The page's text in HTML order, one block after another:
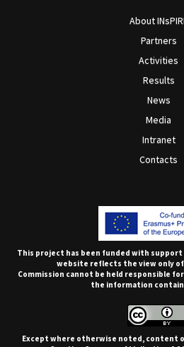
About
Partners
Activities
Results
News
Media
Intranet
Contacts
This project has been funded with support
website reflects the view only
Commission cannot be held responsible
the information
Except where otherwise noted, content